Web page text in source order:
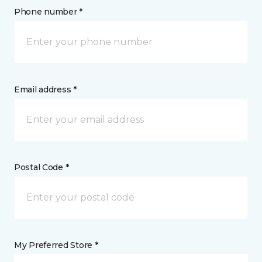
Phone number *
Email address *
Postal Code *
My Preferred Store *